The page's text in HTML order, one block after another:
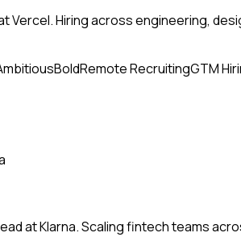
Vercel. Hiring across engineering,
BoldRemote RecruitingGTM
at Klarna. Scaling fintech teams